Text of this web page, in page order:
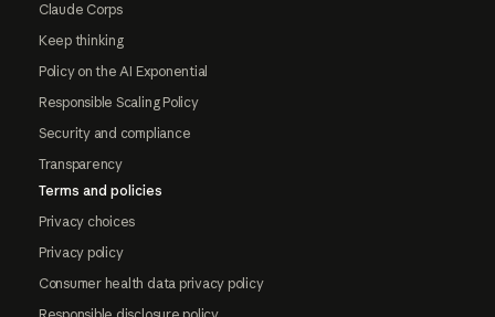
Claude Corps
Keep thinking
Policy on the AI Exponential
Responsible Scaling Policy
Security and compliance
Transparency
Terms and policies
Privacy choices
Privacy policy
Consumer health data privacy policy